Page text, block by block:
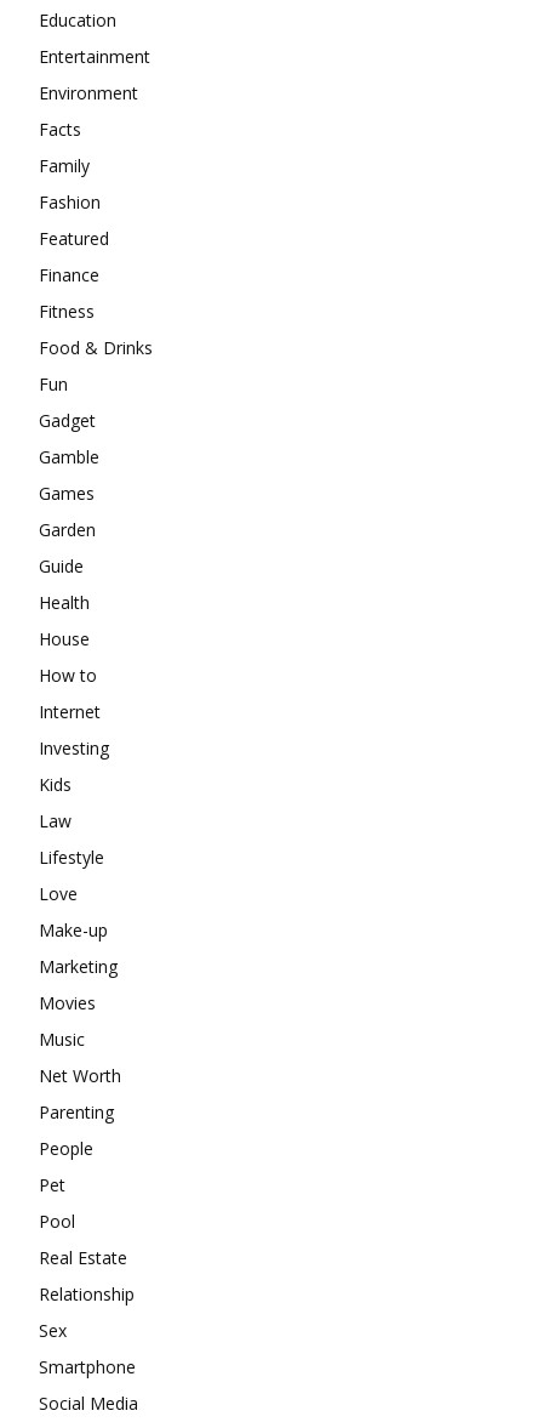
Education
Entertainment
Environment
Facts
Family
Fashion
Featured
Finance
Fitness
Food & Drinks
Fun
Gadget
Gamble
Games
Garden
Guide
Health
House
How to
Internet
Investing
Kids
Law
Lifestyle
Love
Make-up
Marketing
Movies
Music
Net Worth
Parenting
People
Pet
Pool
Real Estate
Relationship
Sex
Smartphone
Social Media